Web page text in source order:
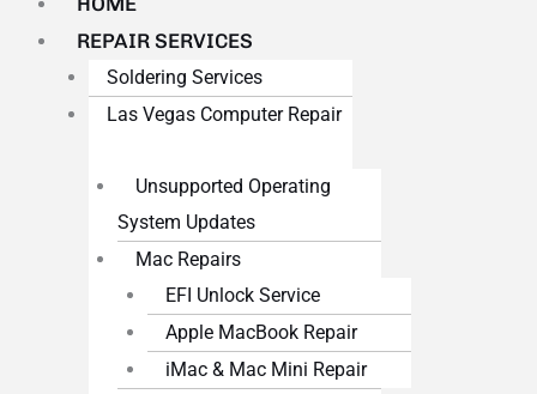
REPAIR SERVICES
Soldering Services
Las Vegas Computer Repair
Unsupported Operating
System Updates
Mac Repairs
EFI Unlock Service
Apple MacBook Repair
iMac & Mac Mini Repair